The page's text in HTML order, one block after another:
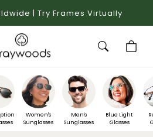
| Try Frames Virtually
Women's
Sunglasses
Men's
Sunglasses
Blue Light
Glasses